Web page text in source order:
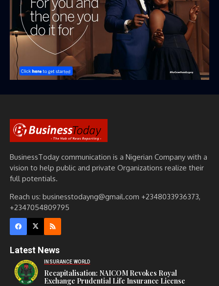
BusinessToday communication is a Nigerian Company with a
vision to help public and private Organizations realize their
full potentials.
Reach us: businesstodayng@gmail.com +2348033936373,
+2347054809795
Latest News
INSURANCE WORLD
Recapitalisation: NAICOM Revokes Royal
Exchange Prudential Life Insurance License